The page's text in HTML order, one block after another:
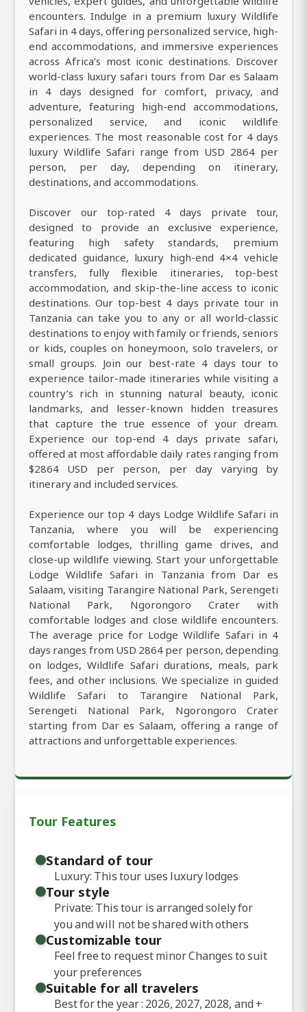
encounters. Indulge in a premium luxury Wildlife
Safari in 4 days, offering personalized service, high-
end accommodations, and immersive experiences
across Africa’s most iconic destinations. Discover
world-class luxury safari tours from Dar es Salaam
in 4 days designed for comfort, privacy, and
adventure, featuring high-end accommodations,
personalized service, and iconic wildlife
experiences. The most reasonable cost for 4 days
luxury Wildlife Safari range from USD 2864 per
person, per day, depending on itinerary,
destinations, and accommodations.
Discover our top-rated 4 days private tour,
designed to provide an exclusive experience,
featuring high safety standards, premium
dedicated guidance, luxury high-end 4×4 vehicle
transfers, fully flexible itineraries, top-best
accommodation, and skip-the-line access to iconic
destinations. Our top-best 4 days private tour in
Tanzania can take you to any or all world-classic
destinations to enjoy with family or friends, seniors
or kids, couples on honeymoon, solo travelers, or
small groups. Join our best-rate 4 days tour to
experience tailor-made itineraries while visiting a
country’s rich in stunning natural beauty, iconic
landmarks, and lesser-known hidden treasures
that capture the true essence of your dream.
Experience our top-end 4 days private safari,
offered at most affordable daily rates ranging from
$2864 USD per person, per day varying by
itinerary and included services.
Experience our top 4 days Lodge Wildlife Safari in
Tanzania, where you will be experiencing
comfortable lodges, thrilling game drives, and
close-up wildlife viewing. Start your unforgettable
Lodge Wildlife Safari in Tanzania from Dar es
Salaam, visiting Tarangire National Park, Serengeti
National Park, Ngorongoro Crater with
comfortable lodges and close wildlife encounters.
The average price for Lodge Wildlife Safari in 4
days ranges from USD 2864 per person, depending
on lodges, Wildlife Safari durations, meals, park
fees, and other inclusions. We specialize in guided
Wildlife Safari to Tarangire National Park,
Serengeti National Park, Ngorongoro Crater
starting from Dar es Salaam, offering a range of
attractions and unforgettable experiences.
Tour Features
Standard of tour
Luxury: This tour uses luxury lodges
Tour style
Private: This tour is arranged solely for
you and will not be shared with others
Customizable tour
Feel free to request minor Changes to suit
your preferences
Suitable for all travelers
Best for the year : 2026, 2027, 2028, and+